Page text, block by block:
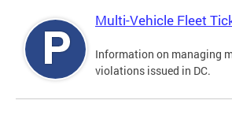
Multi-Vehicle Fleet
Information on managing
violations issued in DC.